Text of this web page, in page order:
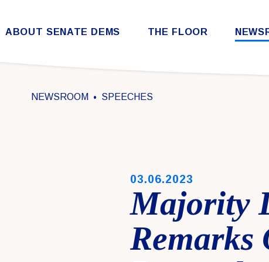
Skip to content
ABOUT SENATE DEMS THE FLOOR
NEWSROOM SPEECHES
PUBLISHED:
03.06.2023
Majority
Remarks